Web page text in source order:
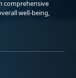
comprehensive
well-being,